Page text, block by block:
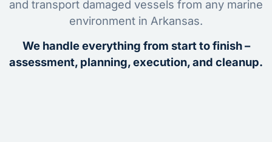
and transport damaged vessels from any marine
environment in Arkansas.
We handle everything from start to finish –
assessment, planning, execution, and cleanup.